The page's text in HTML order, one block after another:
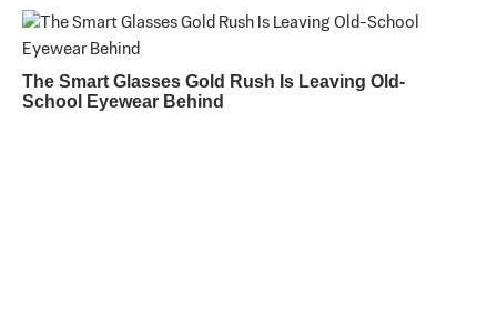
The Smart Glasses Gold Rush Is Leaving Old-
School Eyewear Behind